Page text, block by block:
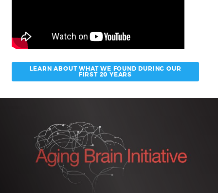
LEARN ABOUT WHAT WE FOUND DURING OUR
FIRST 20 YEARS